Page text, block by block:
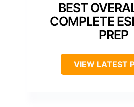
BEST
COMPLETE
PREP
VIEW LATEST